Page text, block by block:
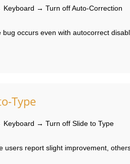
→ Turn off Auto-Correction
bug occurs even with autocorrect
Type
→ Turn off Slide to Type
users report slight improvement,